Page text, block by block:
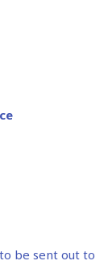
be sent out to